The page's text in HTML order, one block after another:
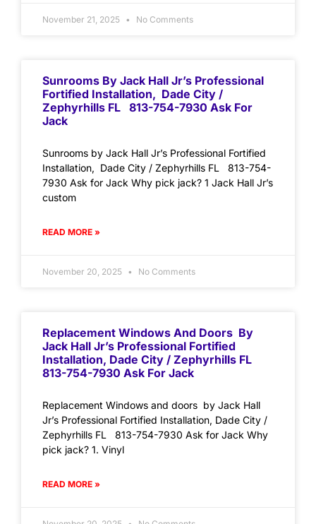
November 21, 2025 No Comments
Sunrooms By Jack Hall Jr’s Professional
Fortified Installation, Dade City /
Zephyrhills FL 813-754-7930 Ask For
Jack
Sunrooms by Jack Hall Jr’s Professional Fortified
Installation, Dade City / Zephyrhills FL 813-754-
7930 Ask for Jack Why pick jack? 1 Jack Hall Jr’s
custom
READ MORE »
November 20, 2025 No Comments
Replacement Windows And Doors By
Jack Hall Jr’s Professional Fortified
Installation, Dade City / Zephyrhills FL
813-754-7930 Ask For Jack
Replacement Windows and doors by Jack Hall
Jr’s Professional Fortified Installation, Dade City /
Zephyrhills FL 813-754-7930 Ask for Jack Why
pick jack? 1. Vinyl
READ MORE »